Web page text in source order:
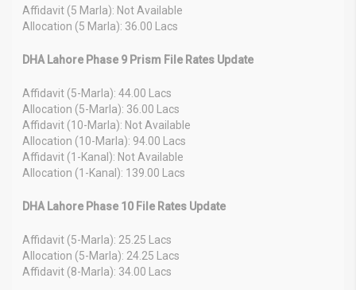
Affidavit (5 Marla): Not Available
Allocation (5 Marla): 36.00 Lacs
DHA Lahore Phase 9 Prism File Rates Update
Affidavit (5-Marla): 44.00 Lacs
Allocation (5-Marla): 36.00 Lacs
Affidavit (10-Marla): Not Available
Allocation (10-Marla): 94.00 Lacs
Affidavit (1-Kanal): Not Available
Allocation (1-Kanal): 139.00 Lacs
DHA Lahore Phase 10 File Rates Update
Affidavit (5-Marla): 25.25 Lacs
Allocation (5-Marla): 24.25 Lacs
Affidavit (8-Marla): 34.00 Lacs